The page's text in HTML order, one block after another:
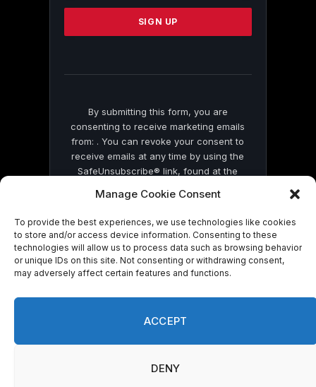
Manage Cookie Consent
To provide the best experiences, we use technologies like cookies
to store and/or access device information. Consenting to these
technologies will allow us to process data such as browsing behavior
or unique IDs on this site. Not consenting or withdrawing consent,
may adversely affect certain features and functions.
ACCEPT
DENY
Please
this
By submitting this form, you are
consenting to receive marketing emails
from: . You can revoke your consent to
receive emails at any time by using the
SafeUnsubscribe® link, found at the
by Constant Contact
© 2026 On Common Ground News.